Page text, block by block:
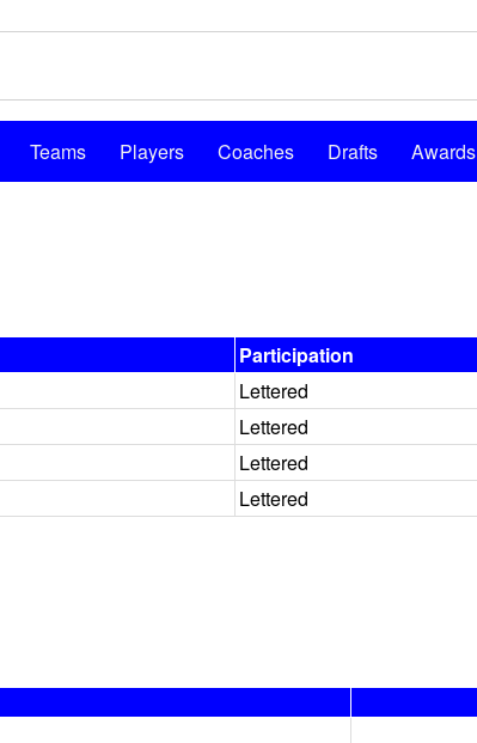
Teams Players Coaches Drafts Awards
Participation
Lettered
Lettered
Lettered
Lettered